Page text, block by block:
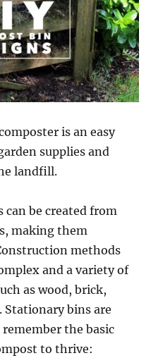
is an easy
supplies and
landfill.
can be created from
making them
methods
and a variety of
as wood, brick,
Stationary bins are
the basic
to thrive: